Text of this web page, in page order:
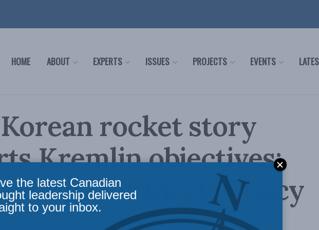
HOME ABOUT EXPERTS ISSUES PROJECTS EVENTS
rocket story
Kremlin objectives:
Kolga for Inside Policy
the latest Canadian
leadership delivered
to your inbox.